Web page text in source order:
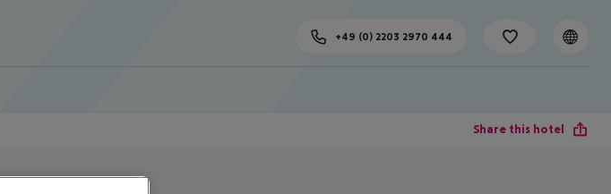
+49 (0) 2203 2970 444
Share this hotel